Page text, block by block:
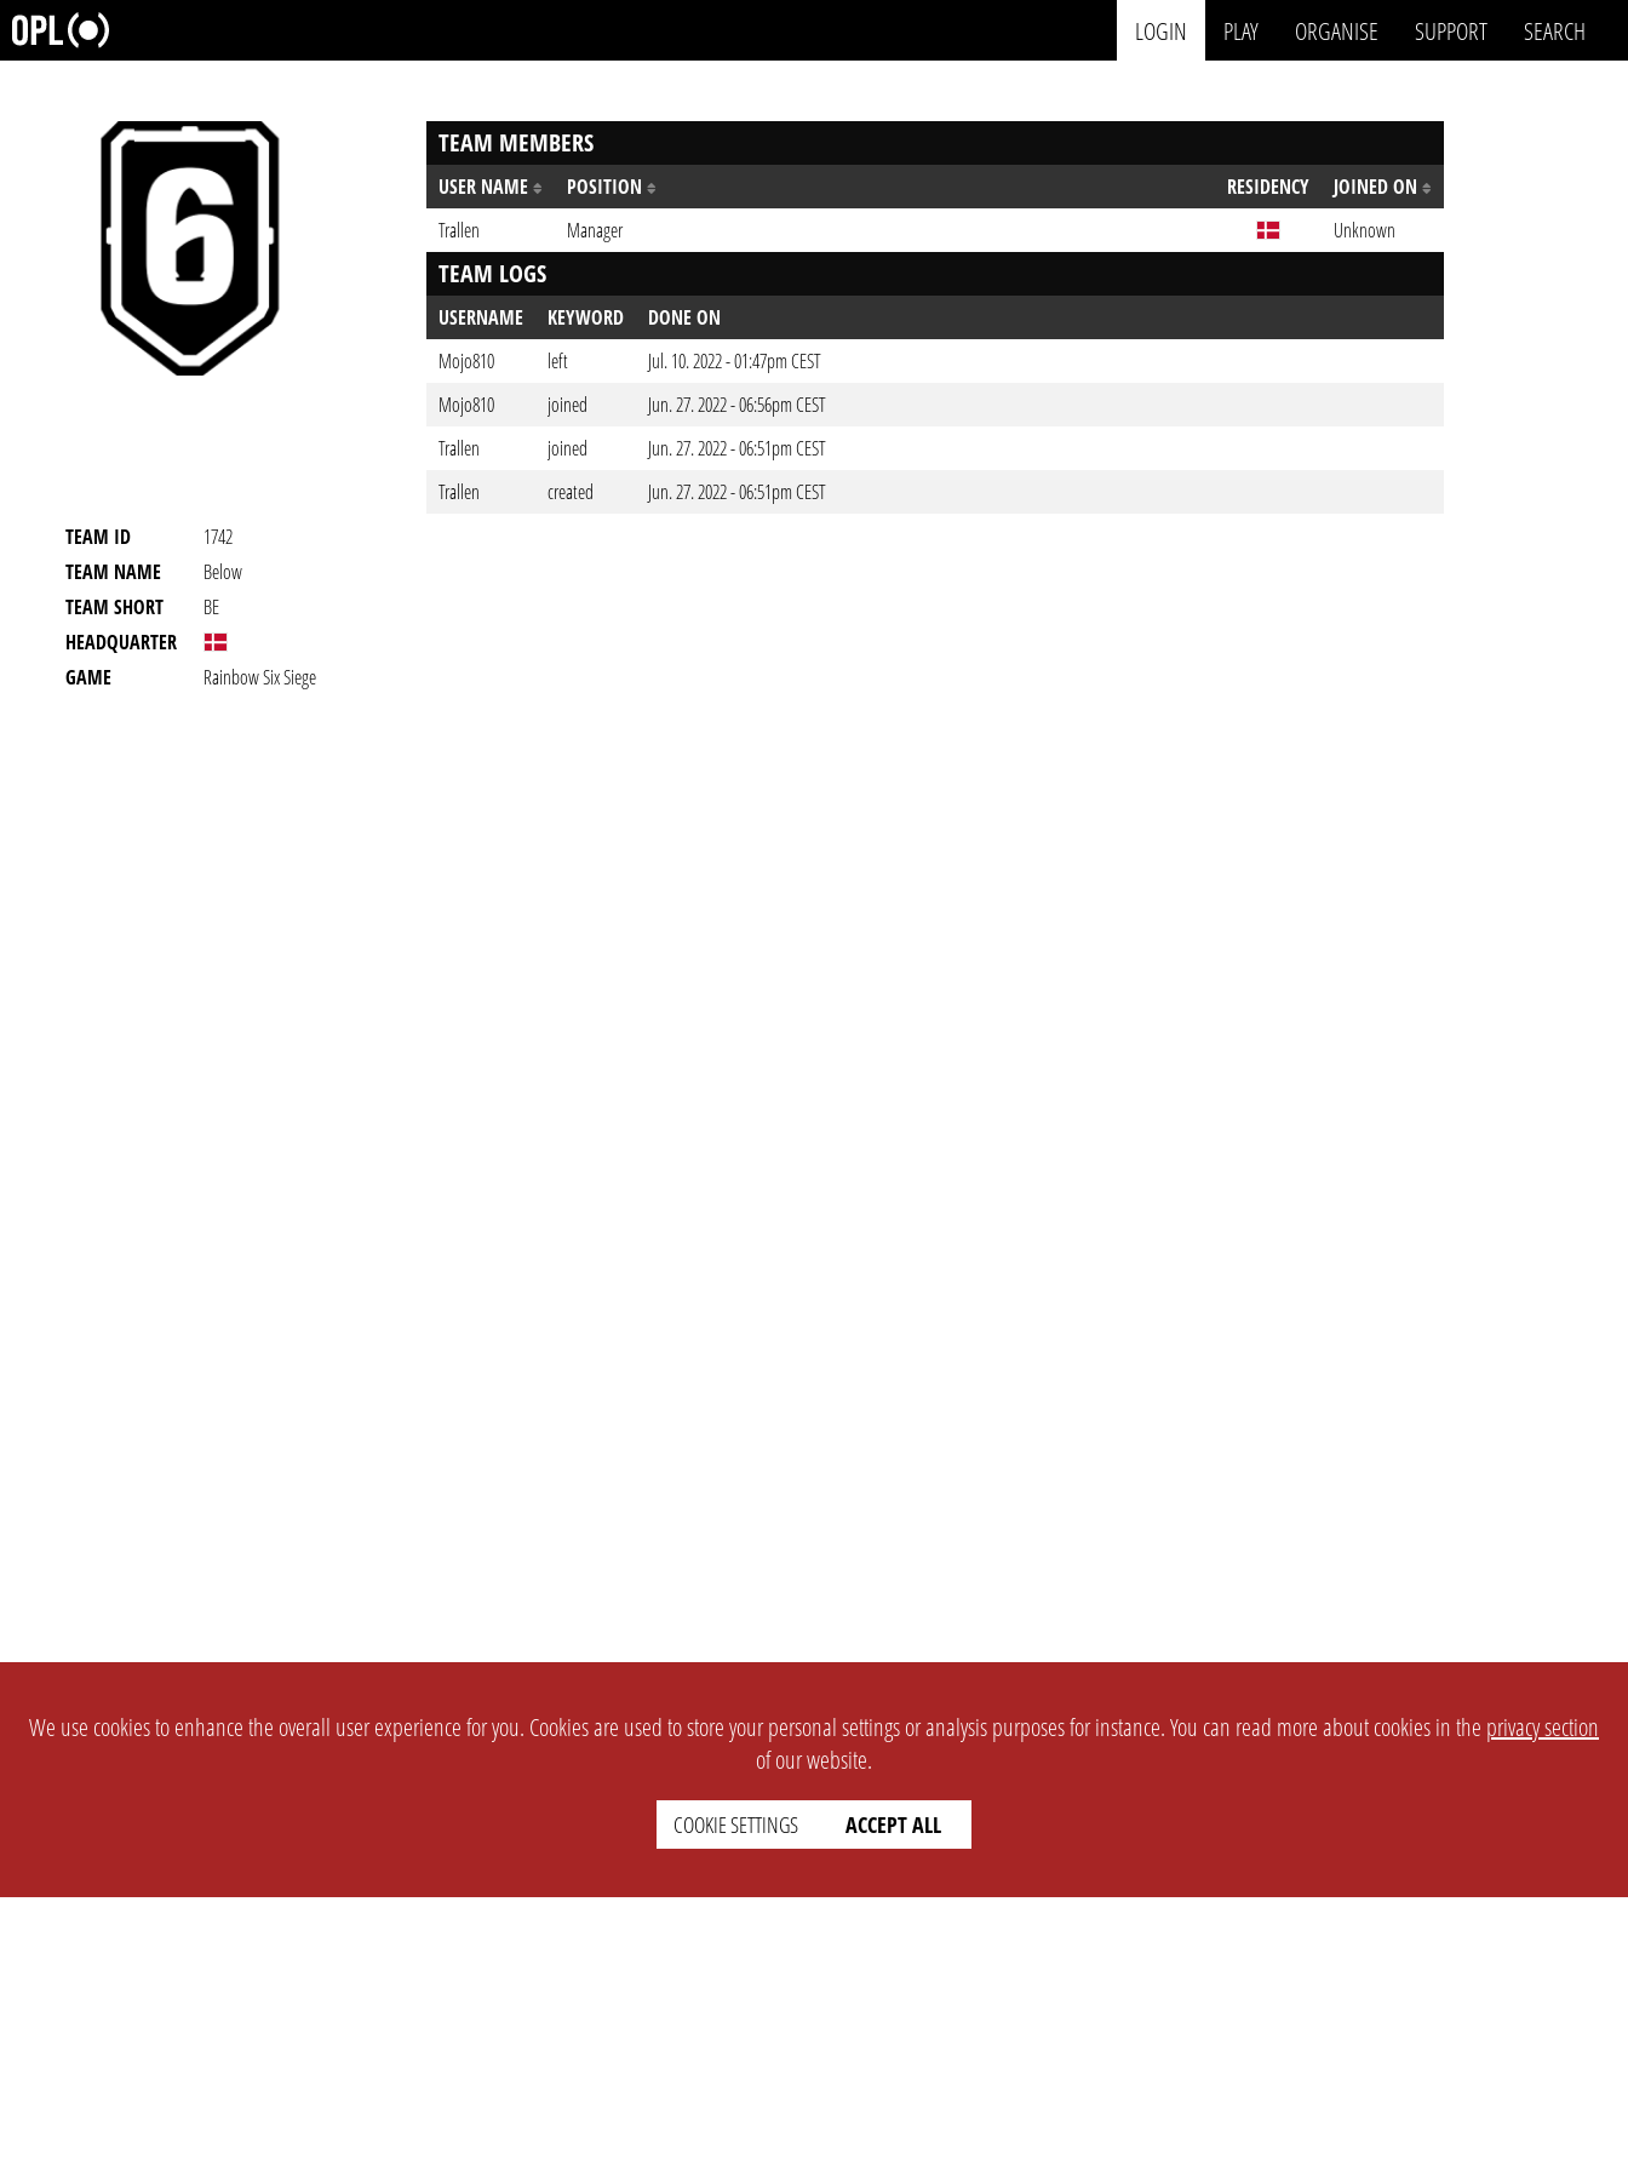
LOGIN PLAY ORGANISE SUPPORT SEARCH
TEAM ID
1742
TEAM NAME
Below
TEAM SHORT
BE
HEADQUARTER
GAME
Rainbow Six Siege
TEAM MEMBERS
USER NAME POSITION RESIDENCY
JOINED ON
Trallen
Manager Unknown
TEAM LOGS
USERNAME KEYWORD
DONE ON
Mojo810
left
Jul. 10. 2022 - 01:47pm CEST
Mojo810
joined
Jun. 27. 2022 - 06:56pm CEST
Trallen
joined
Jun. 27. 2022 - 06:51pm CEST
Trallen
created Jun. 27. 2022 - 06:51pm CEST
We use cookies to enhance the overall user experience for you. Cookies are used to store your personal settings or analysis purposes for instance. You can read more about cookies in the privacy section
of our website.
COOKIE SETTINGS ACCEPT ALL